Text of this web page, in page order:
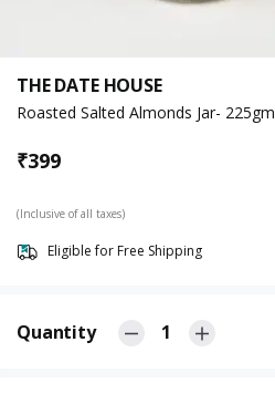
THE DATE HOUSE
Roasted Salted Almonds Jar- 225gm
₹399
(Inclusive of all taxes)
Eligible for Free Shipping
Quantity 1